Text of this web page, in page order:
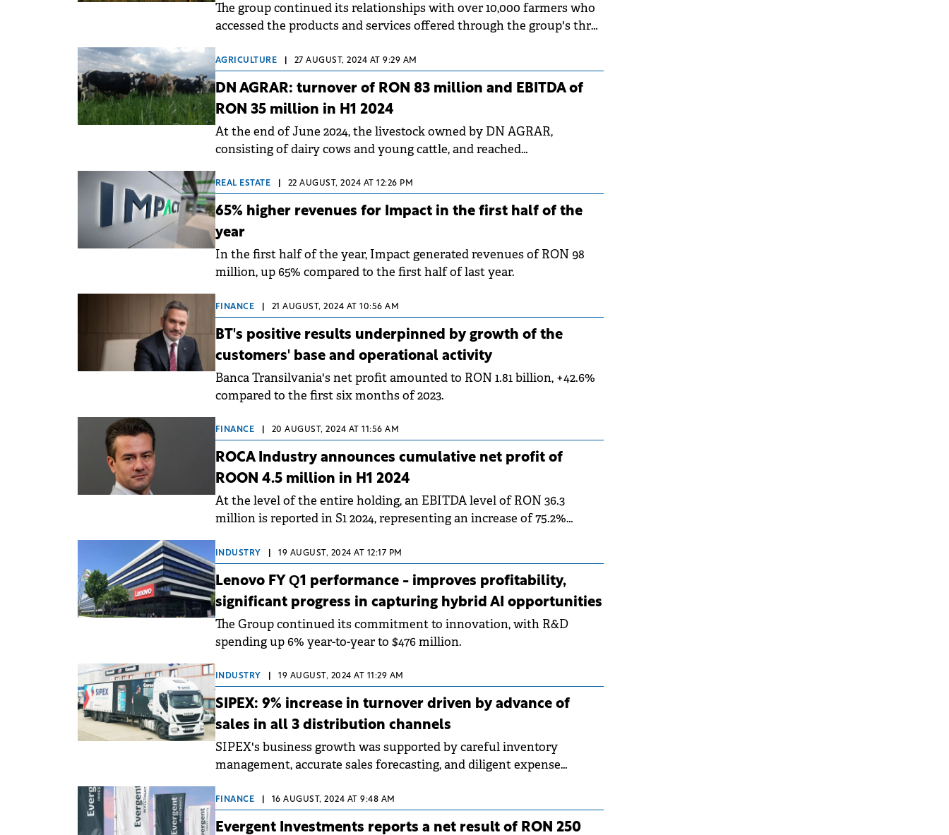
The group continued its relationships with over 10,000 farmers who
accessed the products and services offered through the group's three
business segments.
AGRICULTURE 27 AUGUST, 2024 AT 9:29 AM
DN AGRAR: turnover of RON 83 million and EBITDA of
RON 35 million in H1 2024
At the end of June 2024, the livestock owned by DN AGRAR,
consisting of dairy cows and young cattle, and reached
REAL ESTATE 22 AUGUST, 2024 AT 12:26 PM
65% higher revenues for Impact in the first half of the
year
In the first half of the year, Impact generated revenues of RON 98
million, up 65% compared to the first half of last year.
FINANCE 21 AUGUST, 2024 AT 10:56 AM
BT's positive results underpinned by growth of the
customers' base and operational activity
Banca Transilvania's net profit amounted to RON 1.81 billion, +42.6%
compared to the first six months of 2023.
FINANCE 20 AUGUST, 2024 AT 11:56 AM
ROCA Industry announces cumulative net profit of
ROON 4.5 million in H1 2024
At the level of the entire holding, an EBITDA level of RON 36.3
million is reported in S1 2024, representing an increase of 75.2%
compared to the same period of the previous year.
INDUSTRY 19 AUGUST, 2024 AT 12:17 PM
Lenovo FY Q1 performance - improves profitability,
significant progress in capturing hybrid AI opportunities
The Group continued its commitment to innovation, with R&D
spending up 6% year-to-year to $476 million.
INDUSTRY 19 AUGUST, 2024 AT 11:29 AM
SIPEX: 9% increase in turnover driven by advance of
sales in all 3 distribution channels
SIPEX's business growth was supported by careful inventory
management, accurate sales forecasting, and diligent expense
management.
FINANCE 16 AUGUST, 2024 AT 9:48 AM
Evergent Investments reports a net result of RON 250